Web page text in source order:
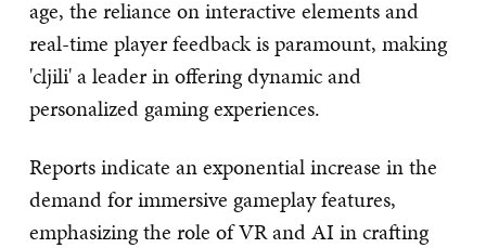
age, the reliance on interactive elements and
real-time player feedback is paramount, making
'cljili' a leader in offering dynamic and
personalized gaming experiences.
Reports indicate an exponential increase in the
demand for immersive gameplay features,
emphasizing the role of VR and AI in crafting